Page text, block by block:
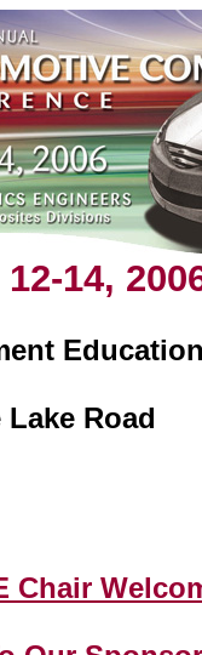
14,
Lake Road
Chair